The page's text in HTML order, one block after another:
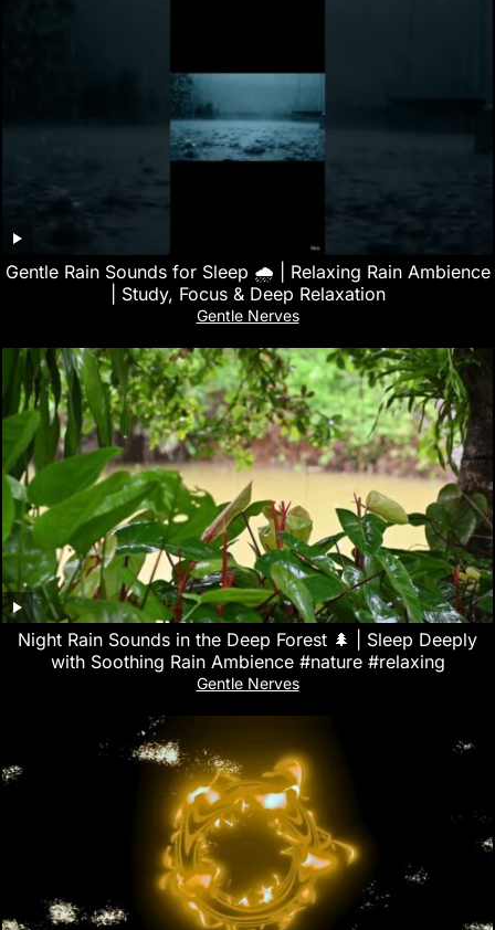
Gentle Rain Sounds for Sleep 🌧️ | Relaxing Rain Ambience
| Study, Focus & Deep Relaxation
Gentle Nerves
Night Rain Sounds in the Deep Forest 🌲 | Sleep Deeply
with Soothing Rain Ambience #nature #relaxing
Gentle Nerves